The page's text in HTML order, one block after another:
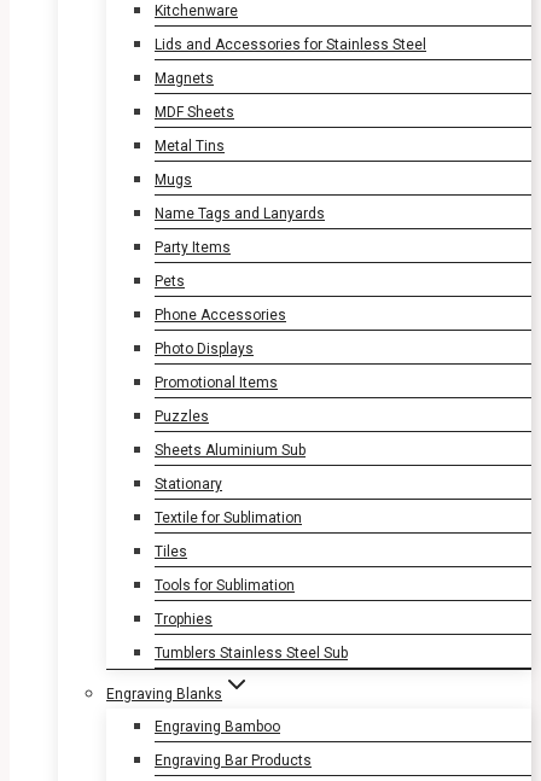
Kitchenware
Lids and Accessories for Stainless Steel
Magnets
MDF Sheets
Metal Tins
Mugs
Name Tags and Lanyards
Party Items
Pets
Phone Accessories
Photo Displays
Promotional Items
Puzzles
Sheets Aluminium Sub
Stationary
Textile for Sublimation
Tiles
Tools for Sublimation
Trophies
Tumblers Stainless Steel Sub
Engraving Blanks
Engraving Bamboo
Engraving Bar Products